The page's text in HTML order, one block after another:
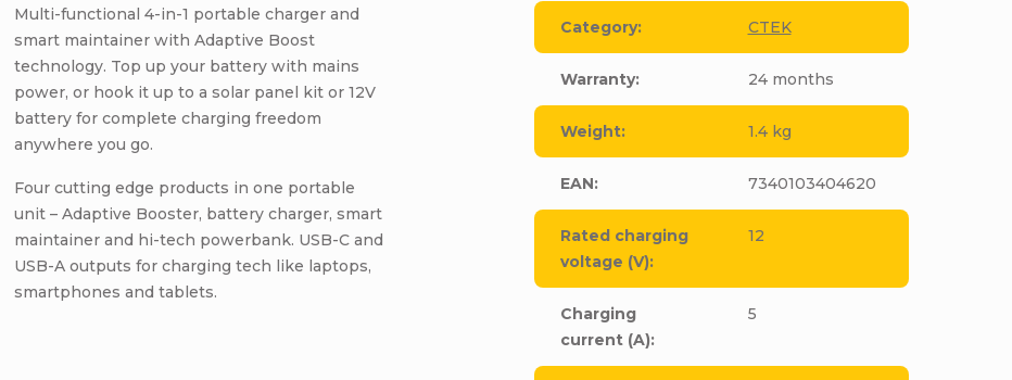
Multi-functional 4-in-1 portable charger and
smart maintainer with Adaptive Boost
technology. Top up your battery with mains
power, or hook it up to a solar panel kit or 12V
battery for complete charging freedom
anywhere you go.
Four cutting edge products in one portable
unit – Adaptive Booster, battery charger, smart
maintainer and hi-tech powerbank. USB-C and
USB-A outputs for charging tech like laptops,
smartphones and tablets.
Category: CTEK
Warranty: 24 months
Weight: 1.4 kg
EAN: 7340103404620
Rated charging
voltage (V):
12
Charging
current (A):
5